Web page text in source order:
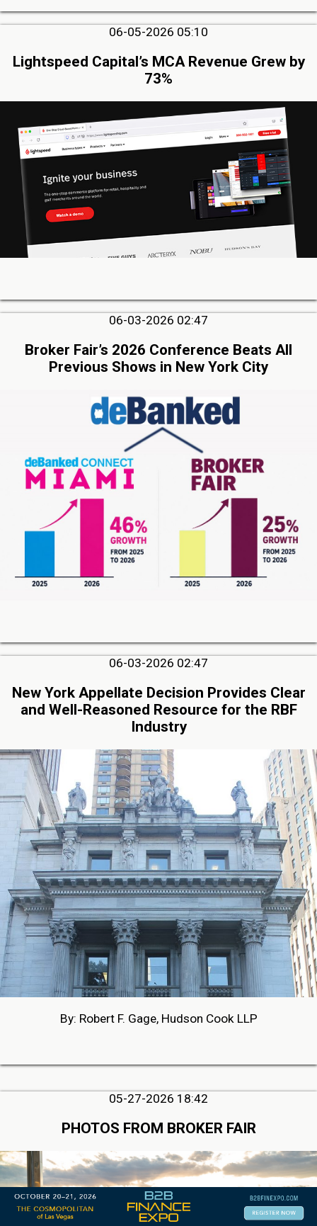
06-05-2026 05:10
Lightspeed Capital’s MCA Revenue Grew by
73%
06-03-2026 02:47
Broker Fair’s 2026 Conference Beats All
Previous Shows in New York City
06-03-2026 02:47
New York Appellate Decision Provides Clear
and Well-Reasoned Resource for the RBF
Industry
By: Robert F. Gage, Hudson Cook LLP
05-27-2026 18:42
PHOTOS FROM BROKER FAIR